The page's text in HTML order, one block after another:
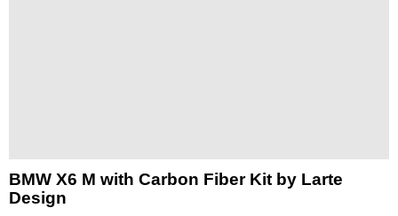
BMW X6 M with Carbon Fiber Kit by Larte
Design